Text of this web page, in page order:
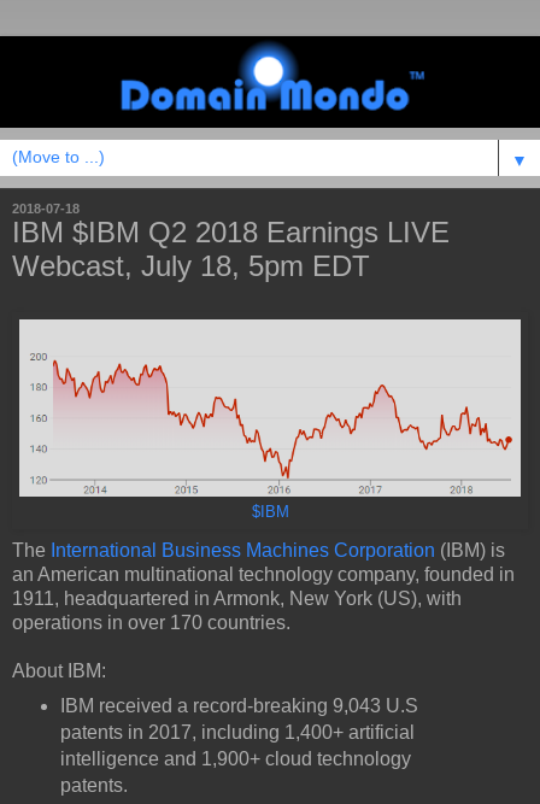
▼
2018-07-18
IBM $IBM Q2 2018 Earnings LIVE
Webcast, July 18, 5pm EDT
$IBM
The International Business Machines Corporation (IBM) is
an American multinational technology company, founded in
1911, headquartered in Armonk, New York (US), with
operations in over 170 countries.
About IBM:
IBM received a record-breaking 9,043 U.S
patents in 2017, including 1,400+ artificial
intelligence and 1,900+ cloud technology
patents.